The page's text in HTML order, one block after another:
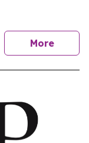
Morenews